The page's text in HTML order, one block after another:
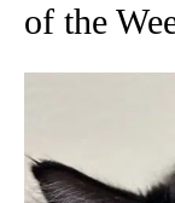
of the